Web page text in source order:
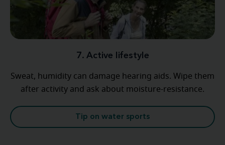
7. Active lifestyle
Sweat, humidity can damage hearing aids. Wipe them
after activity and ask about moisture-resistance.
Tip on water sports